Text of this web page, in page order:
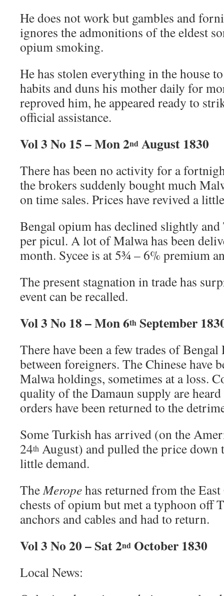
He does not work but gambles and
ignores the admonitions of the eldest
opium smoking.
He has stolen everything in the house
habits and duns his mother daily for
reproved him, he appeared ready to
official assistance.
Vol 3 No 15 – Mon 2nd August 1830
There has been no activity for a
the brokers suddenly bought much
on time sales. Prices have revived a
Bengal opium has declined slightly
per picul. A lot of Malwa has been
month. Sycee is at 5¾ – 6% premium
The present stagnation in trade has
event can be recalled.
Vol 3 No 18 – Mon 6th September
There have been a few trades of
between foreigners. The Chinese have
Malwa holdings, sometimes at a loss.
quality of the Damaun supply are
orders have been returned to the
Some Turkish has arrived (on the
24th August) and pulled the price
little demand.
TheMeropehas returned from the
chests of opium but met a typhoon off
anchors and cables and had to return.
Vol 3 No 20 – Sat 2nd October 1830
Local News: